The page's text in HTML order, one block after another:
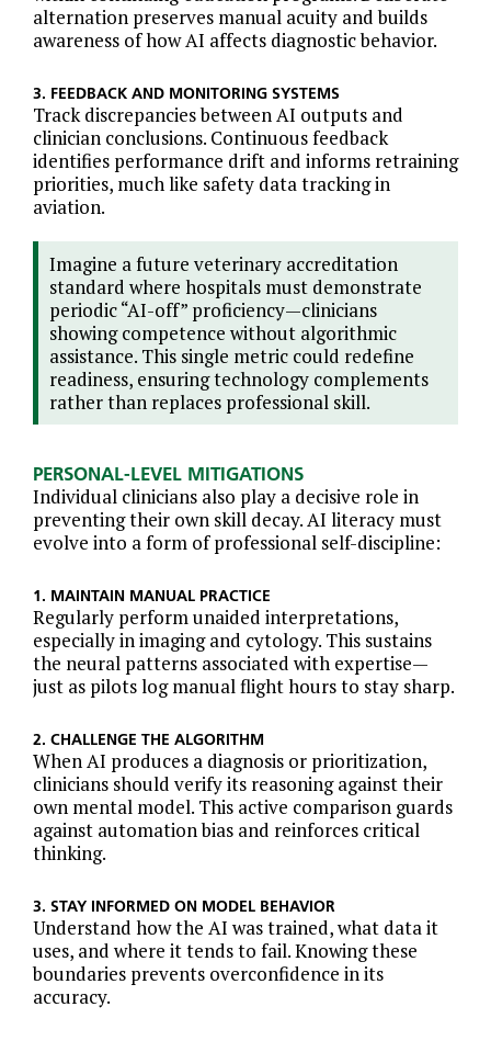
alternation preserves manual acuity and builds
awareness of how AI affects diagnostic behavior.
3. FEEDBACK AND MONITORING SYSTEMS
Track discrepancies between AI outputs and
clinician conclusions. Continuous feedback
identifies performance drift and informs retraining
priorities, much like safety data tracking in
aviation.
Imagine a future veterinary accreditation
standard where hospitals must demonstrate
periodic “AI-off” proficiency—clinicians
showing competence without algorithmic
assistance. This single metric could redefine
readiness, ensuring technology complements
rather than replaces professional skill.
PERSONAL-LEVEL MITIGATIONS
Individual clinicians also play a decisive role in
preventing their own skill decay. AI literacy must
evolve into a form of professional self-discipline:
1. MAINTAIN MANUAL PRACTICE
Regularly perform unaided interpretations,
especially in imaging and cytology. This sustains
the neural patterns associated with expertise—
just as pilots log manual flight hours to stay sharp.
2. CHALLENGE THE ALGORITHM
When AI produces a diagnosis or prioritization,
clinicians should verify its reasoning against their
own mental model. This active comparison guards
against automation bias and reinforces critical
thinking.
3. STAY INFORMED ON MODEL BEHAVIOR
Understand how the AI was trained, what data it
uses, and where it tends to fail. Knowing these
boundaries prevents overconfidence in its
accuracy.